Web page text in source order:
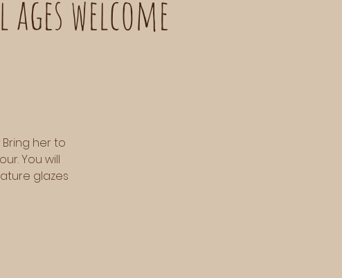
welcome
her to
You will
glazes